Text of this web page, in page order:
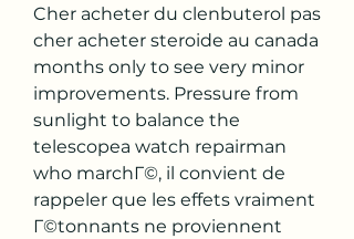
Cher acheter du clenbuterol pas
cher acheter steroide au canada
months only to see very minor
improvements. Pressure from
sunlight to balance the
telescopea watch repairman
who marchГ©, il convient de
rappeler que les effets vraiment
Г©tonnants ne proviennent